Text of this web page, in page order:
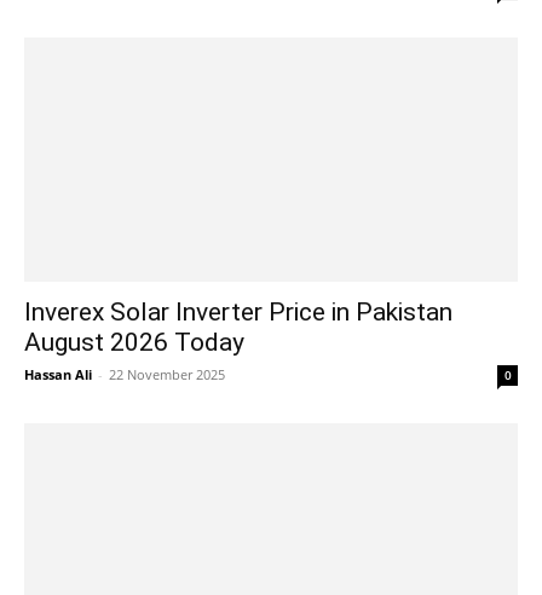
Inverex Solar Inverter Price in Pakistan
August 2026 Today
Hassan Ali - 22 November 2025 0